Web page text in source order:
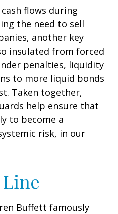
flows during
the need to sell
another key
insulated from forced
penalties, liquidity
to more liquid bonds
Taken together,
help ensure that
to become a
risk, in our
Buffett famously